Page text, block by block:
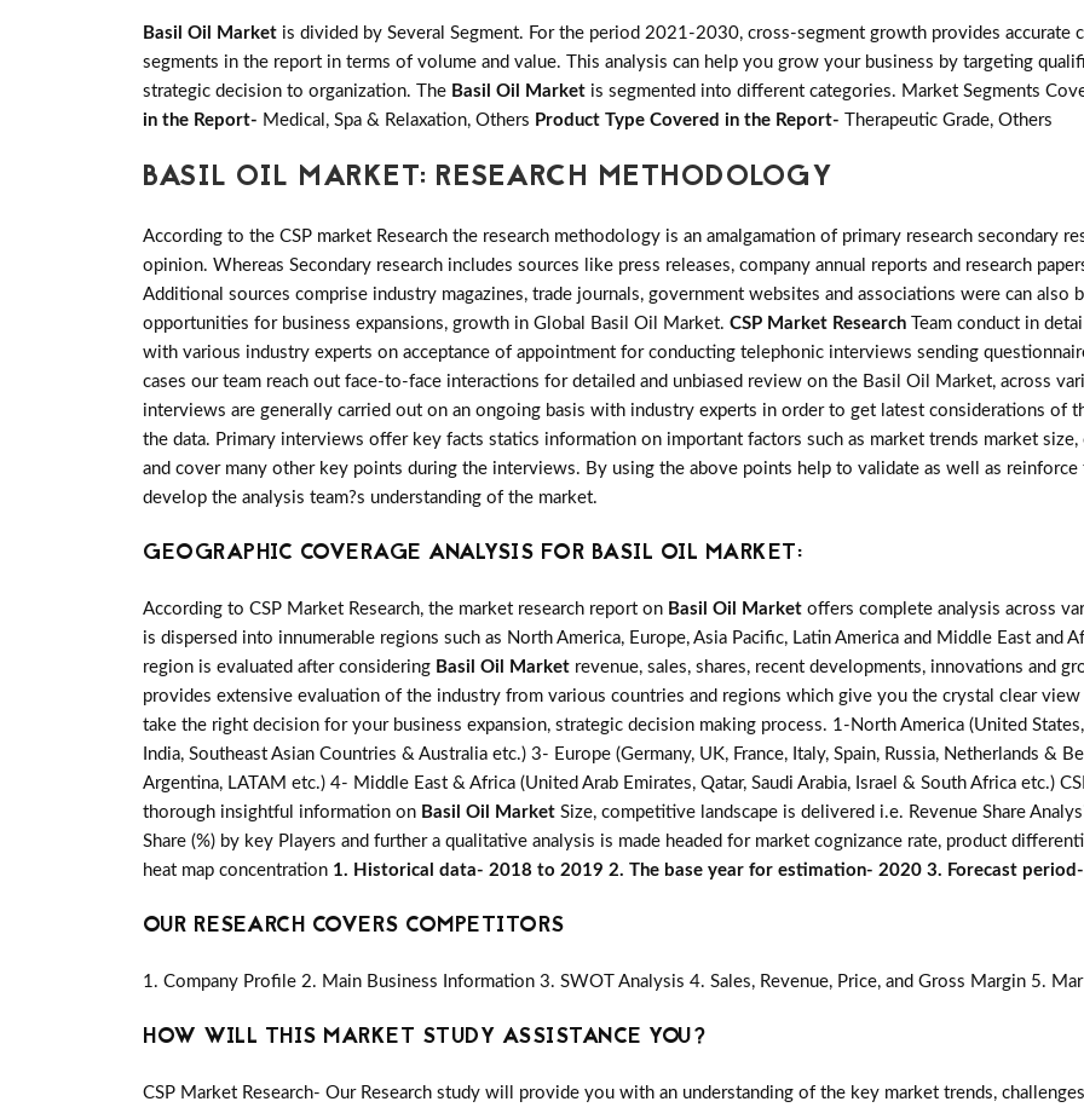
Basil Oil Market is divided by Several Segment. For the period 2021-2030, cross-segment growth provides accurate
segments in the report in terms of volume and value. This analysis can help you grow your business by targeting
strategic decision to organization. The Basil Oil Market is segmented into different categories. Market Segments
in the Report- Medical, Spa & Relaxation, Others Product Type Covered in the Report- Therapeutic Grade, Others
BASIL OIL MARKET: RESEARCH METHODOLOGY
According to the CSP market Research the research methodology is an amalgamation of primary research secondary
opinion. Whereas Secondary research includes sources like press releases, company annual reports and research
Additional sources comprise industry magazines, trade journals, government websites and associations were can
opportunities for business expansions, growth in Global Basil Oil Market. CSP Market Research Team conduct in
with various industry experts on acceptance of appointment for conducting telephonic interviews sending
cases our team reach out face-to-face interactions for detailed and unbiased review on the Basil Oil Market, across
interviews are generally carried out on an ongoing basis with industry experts in order to get latest considerations of
the data. Primary interviews offer key facts statics information on important factors such as market trends market
and cover many other key points during the interviews. By using the above points help to validate as well as
develop the analysis team?s understanding of the market.
GEOGRAPHIC COVERAGE ANALYSIS FOR BASIL OIL MARKET:
According to CSP Market Research, the market research report on Basil Oil Market offers complete analysis across
is dispersed into innumerable regions such as North America, Europe, Asia Pacific, Latin America and Middle East and
region is evaluated after considering Basil Oil Market revenue, sales, shares, recent developments, innovations and
provides extensive evaluation of the industry from various countries and regions which give you the crystal clear
take the right decision for your business expansion, strategic decision making process. 1-North America (United
India, Southeast Asian Countries & Australia etc.) 3- Europe (Germany, UK, France, Italy, Spain, Russia, Netherlands &
Argentina, LATAM etc.) 4- Middle East & Africa (United Arab Emirates, Qatar, Saudi Arabia, Israel & South Africa etc.)
thorough insightful information on Basil Oil Market Size, competitive landscape is delivered i.e. Revenue Share
Share (%) by key Players and further a qualitative analysis is made headed for market cognizance rate, product
heat map concentration 1. Historical data- 2018 to 2019 2. The base year for estimation- 2020 3. Forecast
OUR RESEARCH COVERS COMPETITORS
1. Company Profile 2. Main Business Information 3. SWOT Analysis 4. Sales, Revenue, Price, and Gross Margin 5.
HOW WILL THIS MARKET STUDY ASSISTANCE YOU?
CSP Market Research- Our Research study will provide you with an understanding of the key market trends,